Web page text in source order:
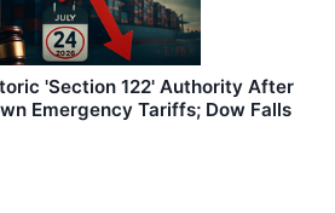
'Section 122' Authority After
Emergency Tariffs; Dow Falls